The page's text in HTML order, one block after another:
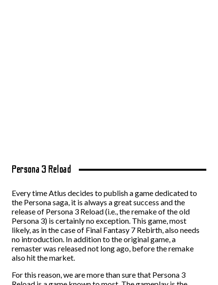
Persona 3 Reload
Every time Atlus decides to publish a game dedicated to
the Persona saga, it is always a great success and the
release of Persona 3 Reload (i.e., the remake of the old
Persona 3) is certainly no exception. This game, most
likely, as in the case of Final Fantasy 7 Rebirth, also needs
no introduction. In addition to the original game, a
remaster was released not long ago, before the remake
also hit the market.
For this reason, we are more than sure that Persona 3